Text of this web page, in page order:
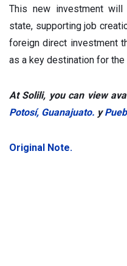
This new investment
state, supporting job
foreign direct investment
as a key destination for the
At Solili, you can view
Potosí, Guanajuato. y
Original Note.